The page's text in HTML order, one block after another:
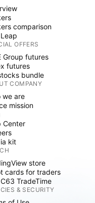
comparison
OFFERS
Group futures
futures
bundle
COMPANY
we are
mission
Center
kit
store
cards for traders
TradeTime
& SECURITY